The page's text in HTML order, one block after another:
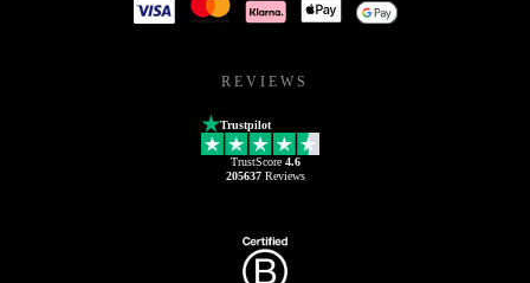
REVIEWS
Trustpilot
TrustScore 4.6
205637Reviews